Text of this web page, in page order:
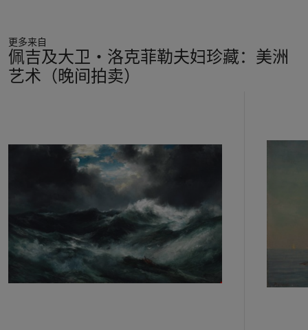
watercolor as well as his unique ability to capture the
underlying spirit of his sporting subjects.
更多来自
佩吉及大卫‧洛克菲勒夫妇珍藏：美洲
艺术（晚间拍卖）
第